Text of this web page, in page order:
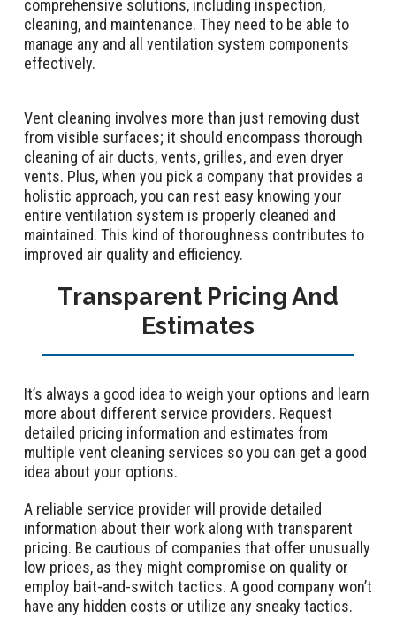
comprehensive solutions, including inspection,
cleaning, and maintenance. They need to be able to
manage any and all ventilation system components
effectively.
Vent cleaning involves more than just removing dust
from visible surfaces; it should encompass thorough
cleaning of air ducts, vents, grilles, and even dryer
vents. Plus, when you pick a company that provides a
holistic approach, you can rest easy knowing your
entire ventilation system is properly cleaned and
maintained. This kind of thoroughness contributes to
improved air quality and efficiency.
Transparent Pricing And
Estimates
It’s always a good idea to weigh your options and learn
more about different service providers. Request
detailed pricing information and estimates from
multiple vent cleaning services so you can get a good
idea about your options.
A reliable service provider will provide detailed
information about their work along with transparent
pricing. Be cautious of companies that offer unusually
low prices, as they might compromise on quality or
employ bait-and-switch tactics. A good company won’t
have any hidden costs or utilize any sneaky tactics.